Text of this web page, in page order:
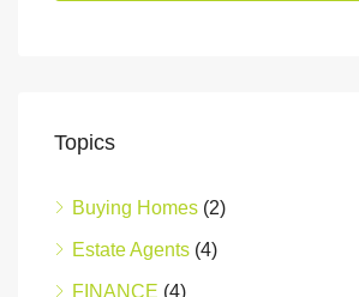
Topics
Buying Homes (2)
Estate Agents (4)
FINANCE (4)